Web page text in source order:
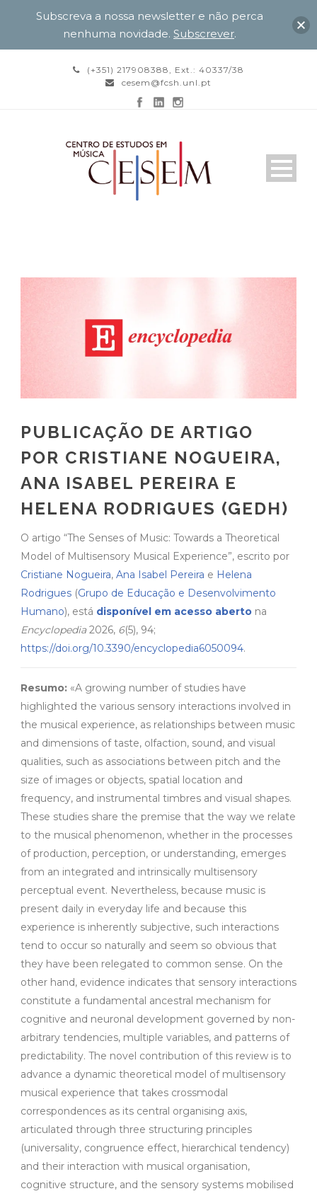
(+351) 217908388, Ext.: 40337/38
cesem@fcsh.unl.pt
PUBLICAÇÃO DE ARTIGO
POR CRISTIANE NOGUEIRA,
ANA ISABEL PEREIRA E
HELENA RODRIGUES (GEDH)
O artigo “The Senses of Music: Towards a Theoretical
Model of Multisensory Musical Experience”, escrito por
Cristiane Nogueira, Ana Isabel Pereira e Helena
Rodrigues (Grupo de Educação e Desenvolvimento
Humano), está disponível em acesso aberto na
Encyclopedia2026, 6(5), 94;
https://doi.org/10.3390/encyclopedia6050094.
Resumo: «A growing number of studies have
highlighted the various sensory interactions involved in
the musical experience, as relationships between music
and dimensions of taste, olfaction, sound, and visual
qualities, such as associations between pitch and the
size of images or objects, spatial location and
frequency, and instrumental timbres and visual shapes.
These studies share the premise that the way we relate
to the musical phenomenon, whether in the processes
of production, perception, or understanding, emerges
from an integrated and intrinsically multisensory
perceptual event. Nevertheless, because music is
present daily in everyday life and because this
experience is inherently subjective, such interactions
tend to occur so naturally and seem so obvious that
they have been relegated to common sense. On the
other hand, evidence indicates that sensory interactions
constitute a fundamental ancestral mechanism for
cognitive and neuronal development governed by non-
arbitrary tendencies, multiple variables, and patterns of
predictability. The novel contribution of this review is to
advance a dynamic theoretical model of multisensory
musical experience that takes crossmodal
correspondences as its central organising axis,
articulated through three structuring principles
(universality, congruence effect, hierarchical tendency)
and their interaction with musical organisation,
cognitive structure, and the sensory systems mobilised
Subscreva a nossa newsletter e não perca
nenhuma novidade. Subscrever.